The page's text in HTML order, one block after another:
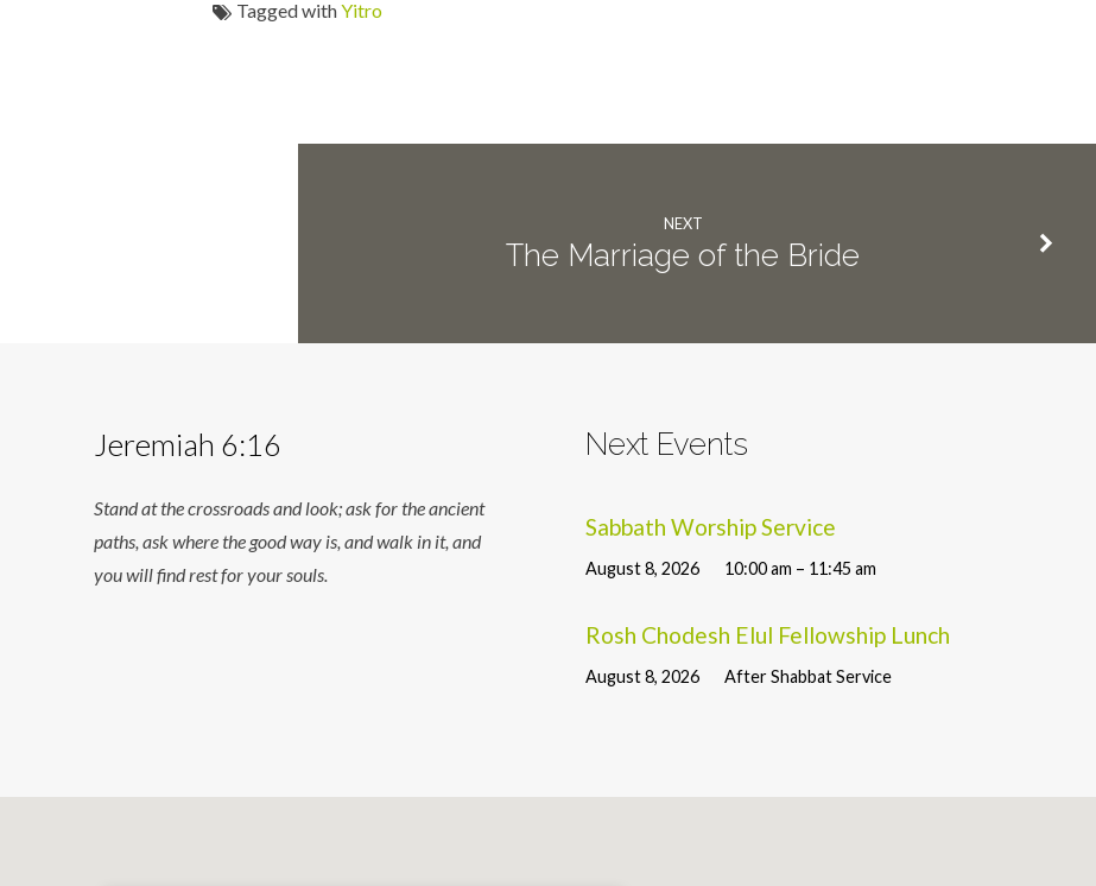
Tagged withYitro
NEXT
The Marriage of the Bride
Jeremiah 6:16
Stand at the crossroads and look; ask for the ancient
paths, ask where the good way is, and walk in it, and
you will find rest for your souls.
Next Events
Sabbath Worship Service
August 8, 2026 10:00 am – 11:45 am
Rosh Chodesh Elul Fellowship Lunch
August 8, 2026 After Shabbat Service